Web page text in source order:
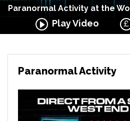
Paranormal Activity at the
Play Video
Paranormal Activity